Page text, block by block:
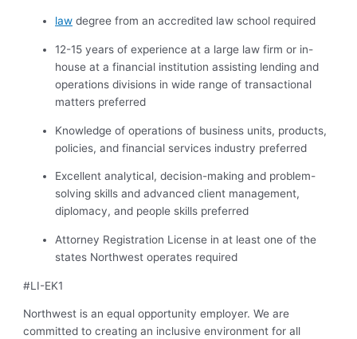
law degree from an accredited law school required
12-15 years of experience at a large law firm or in-
house at a financial institution assisting lending and
operations divisions in wide range of transactional
matters preferred
Knowledge of operations of business units, products,
policies, and financial services industry preferred
Excellent analytical, decision-making and problem-
solving skills and advanced client management,
diplomacy, and people skills preferred
Attorney Registration License in at least one of the
states Northwest operates required
#LI-EK1
Northwest is an equal opportunity employer. We are
committed to creating an inclusive environment for all